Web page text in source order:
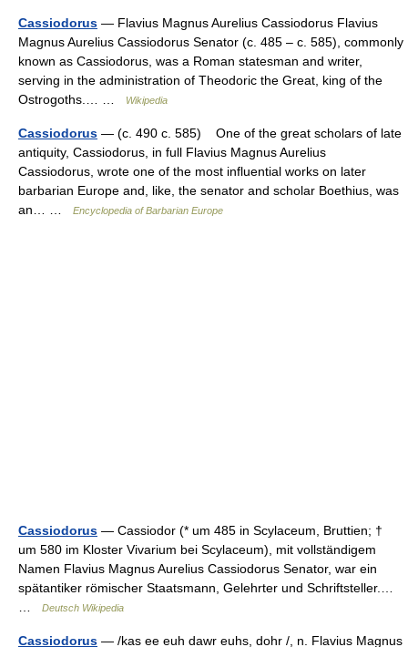
Cassiodorus — Flavius Magnus Aurelius Cassiodorus Flavius
Magnus Aurelius Cassiodorus Senator (c. 485 – c. 585), commonly
known as Cassiodorus, was a Roman statesman and writer,
serving in the administration of Theodoric the Great, king of the
Ostrogoths.… …
Wikipedia
Cassiodorus — (c. 490 c. 585) One of the great scholars of late
antiquity, Cassiodorus, in full Flavius Magnus Aurelius
Cassiodorus, wrote one of the most influential works on later
barbarian Europe and, like, the senator and scholar Boethius, was
an… …
Encyclopedia of Barbarian Europe
Cassiodorus — Cassiodor (* um 485 in Scylaceum, Bruttien; †
um 580 im Kloster Vivarium bei Scylaceum), mit vollständigem
Namen Flavius Magnus Aurelius Cassiodorus Senator, war ein
spätantiker römischer Staatsmann, Gelehrter und Schriftsteller.…
Deutsch Wikipedia
Cassiodorus — /kas ee euh dawr euhs, dohr /, n. Flavius Magnus